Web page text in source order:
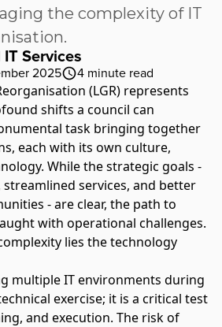
the complexity of IT
Services
2025 4 minute read
(LGR) represents
shifts a council can
task bringing together
each with its own culture,
While the strategic goals -
services, and better
- are clear, the path to
with operational challenges.
lies the technology
multiple IT environments during
exercise; it is a critical test
and execution. The risk of